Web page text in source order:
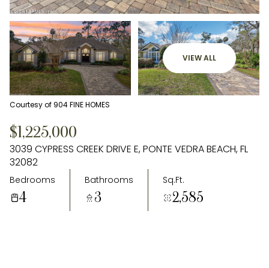
VIEW ALL
Courtesy of 904 FINE HOMES
$1,225,000
3039 CYPRESS CREEK DRIVE E, PONTE VEDRA BEACH, FL
32082
Bedrooms
4
Bathrooms
3
Sq.Ft.
2,585
Aug Aug